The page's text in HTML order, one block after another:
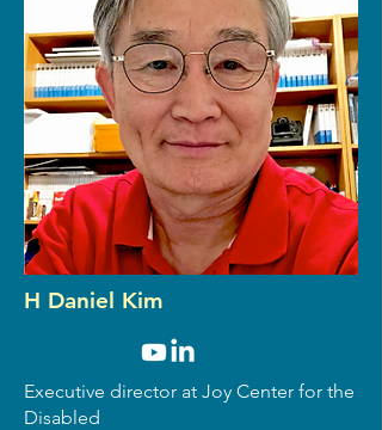
H Daniel Kim
Executive director at Joy Center for the
Disabled